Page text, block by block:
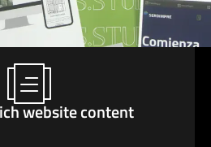
website content